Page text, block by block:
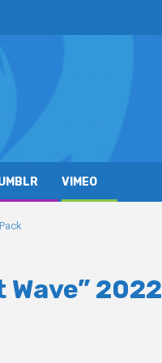
VIMEO
Wave” 2022